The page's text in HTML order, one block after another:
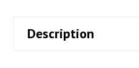
Description